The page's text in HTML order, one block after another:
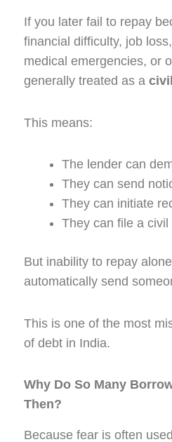
If you later fail to repay
financial difficulty, job
medical emergencies, or
generally treated as a
This means:
The lender can
They can send
They can initiate
They can file a
But inability to repay
automatically send
This is one of the most
of debt in India.
Why Do So Many
Then?
Because fear is often